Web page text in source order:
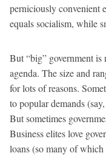
perniciously convenient
equals socialism, while
But “big” government
agenda. The size and
for lots of reasons.
to popular demands
But sometimes
Business elites love
loans (so many of which